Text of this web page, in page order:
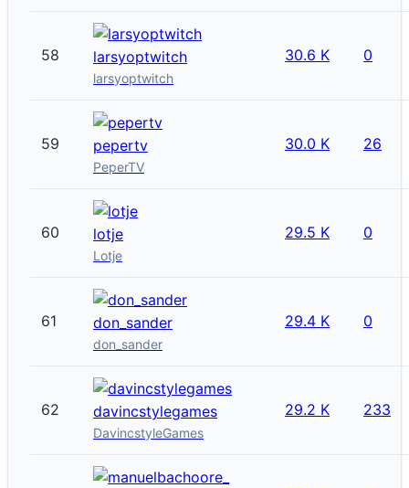
58 larsyoptwitch
larsyoptwitch
30.6 K 0
59 pepertv
PeperTV
30.0 K 26
60 lotje
Lotje
29.5 K 0
61 don_sander
don_sander
29.4 K 0
62 davincstylegames
DavincstyleGames
29.2 K 233